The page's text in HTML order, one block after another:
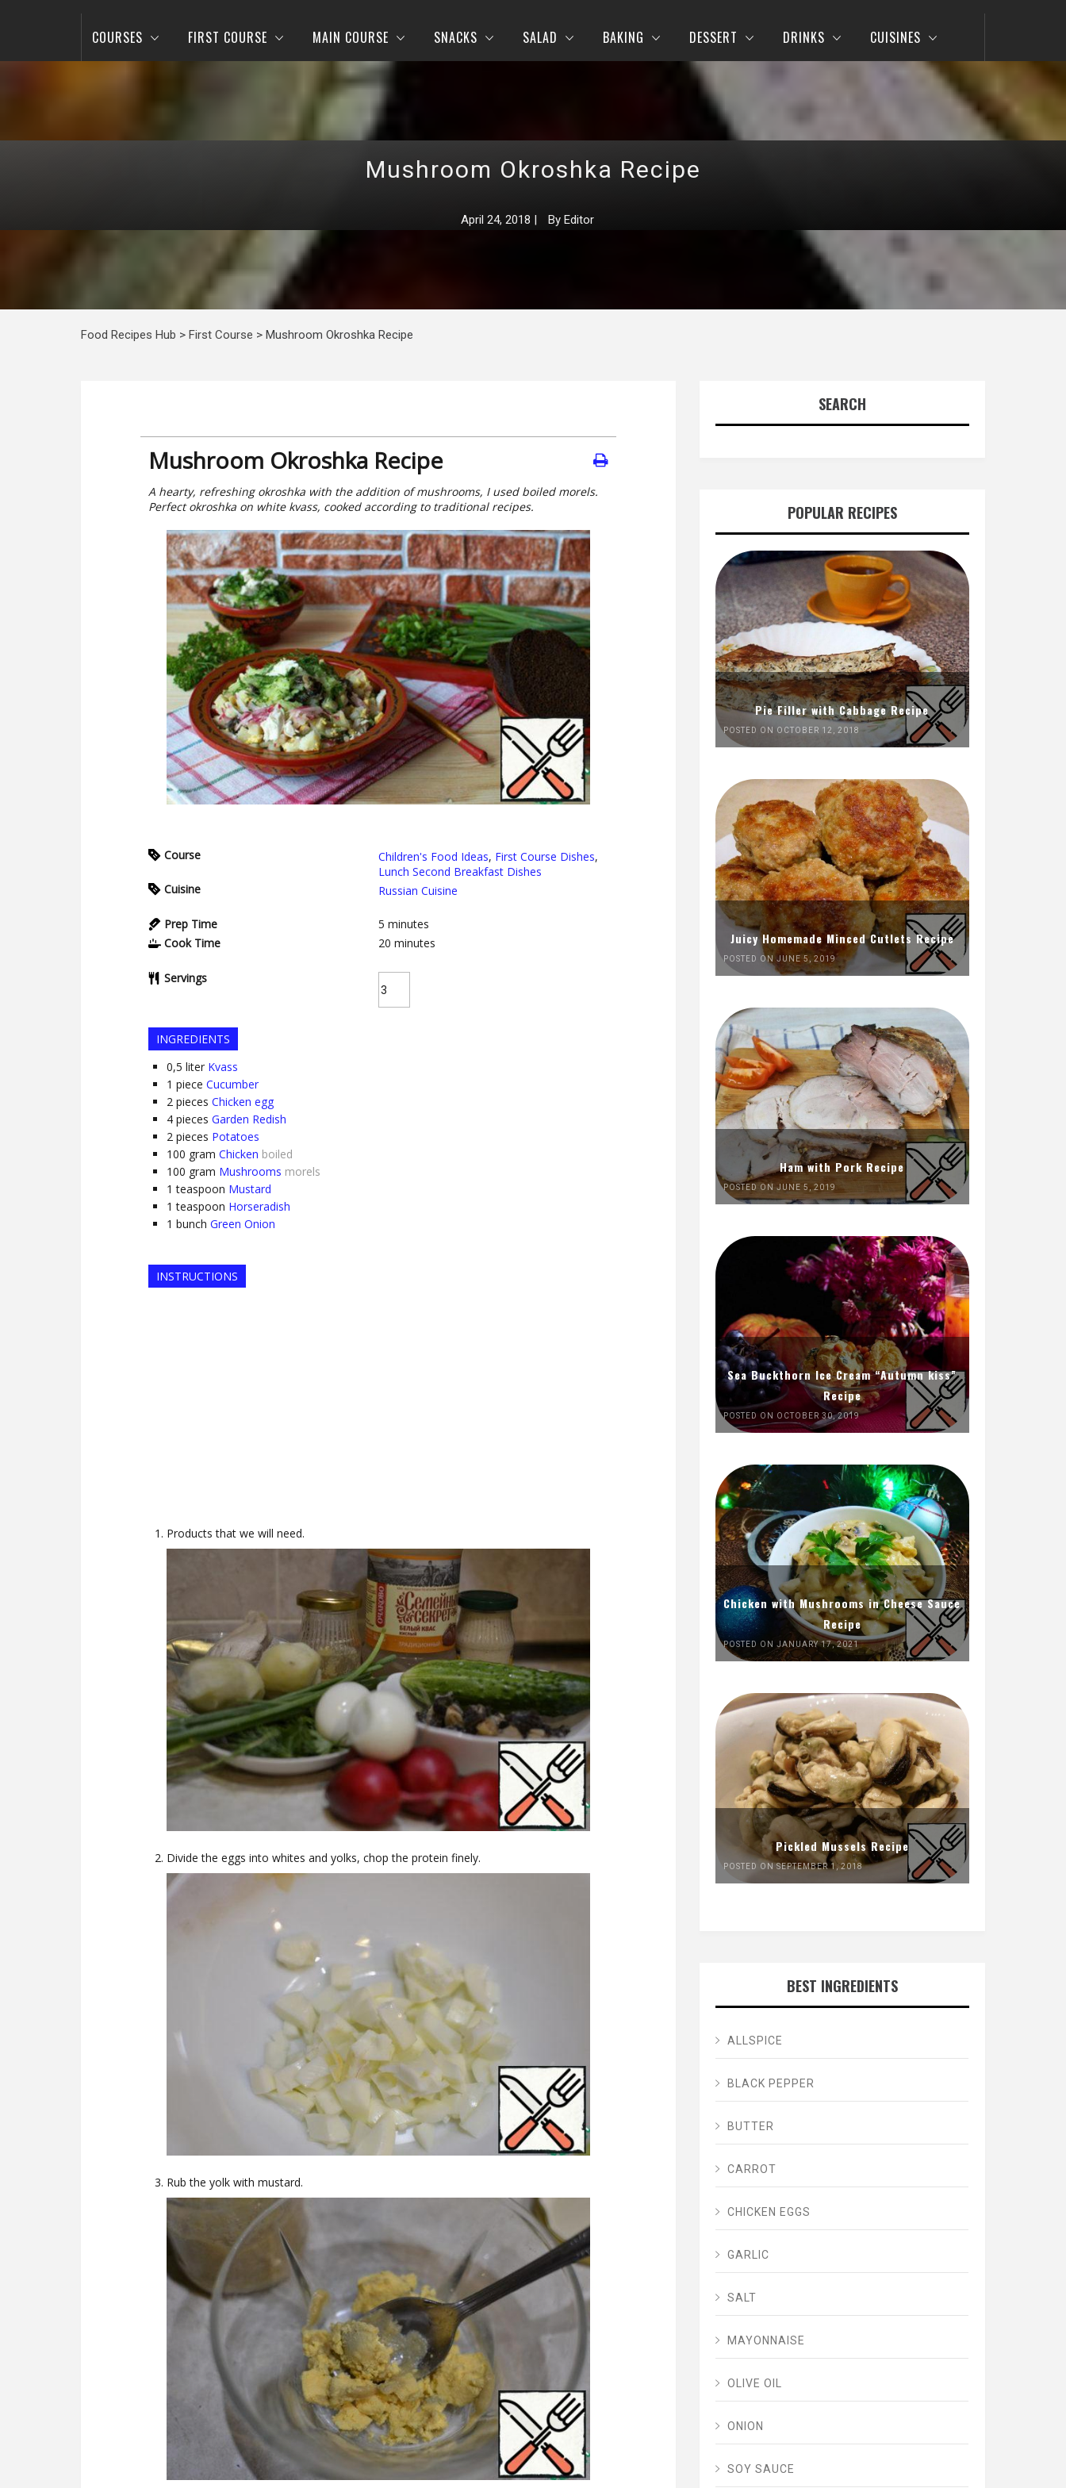
COURSES FIRST COURSE MAIN COURSE SNACKS SALAD BAKING DESSERT DRINKS CUISINES
Mushroom Okroshka Recipe
April 24, 2018 | By Editor
Food Recipes Hub > First Course > Mushroom Okroshka Recipe
Mushroom Okroshka Recipe
A hearty, refreshing okroshka with the addition of mushrooms, I used boiled morels.
Perfect okroshka on white kvass, cooked according to traditional recipes.
Course Children's Food Ideas, First Course Dishes,
Lunch Second Breakfast Dishes
Cuisine
Russian Cuisine
Prep Time 5 minutes
Cook Time
20 minutes
Servings
INGREDIENTS
0,5 liter Kvass
1 piece Cucumber
2 pieces Chicken egg
4 pieces Garden Redish
2 pieces Potatoes
100 gram Chicken boiled
100 gram Mushrooms morels
1 teaspoon Mustard
1 teaspoon Horseradish
1 bunch Green Onion
INSTRUCTIONS
Products that we will need.
Divide the eggs into whites and yolks, chop the protein finely.
Rub the yolk with mustard.
SEARCH
POPULAR RECIPES
Pie Filler with Cabbage Recipe
POSTED ON OCTOBER 12, 2018
Juicy Homemade Minced Cutlets Recipe
POSTED ON JUNE 5, 2019
Ham with Pork Recipe
POSTED ON JUNE 5, 2019
Sea Buckthorn Ice Cream “Autumn kiss”
Recipe
POSTED ON OCTOBER 30, 2019
Chicken with Mushrooms in Cheese Sauce
Recipe
POSTED ON JANUARY 17, 2021
Pickled Mussels Recipe
POSTED ON SEPTEMBER 1, 2018
BEST INGREDIENTS
ALLSPICE
BLACK PEPPER
BUTTER
CARROT
CHICKEN EGGS
GARLIC
SALT
MAYONNAISE
OLIVE OIL
ONION
SOY SAUCE